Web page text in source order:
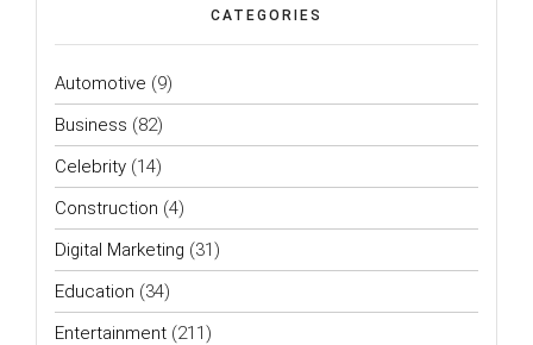
CATEGORIES
Automotive (9)
Business (82)
Celebrity (14)
Construction (4)
Digital Marketing (31)
Education (34)
Entertainment (211)